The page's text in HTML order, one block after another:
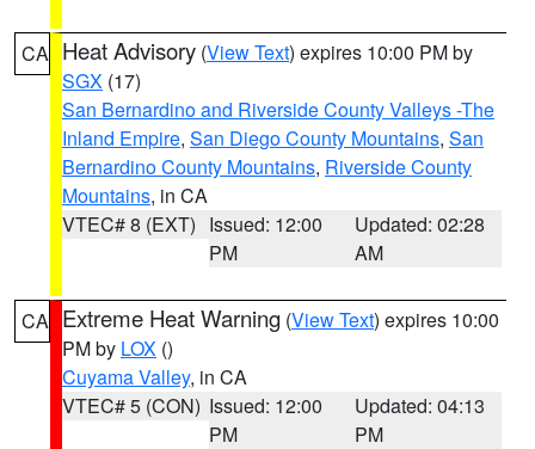
CA Heat Advisory (View Text) expires 10:00 PM by
SGX (17)
San Bernardino and Riverside County Valleys -The
Inland Empire, San Diego County Mountains, San
Bernardino County Mountains, Riverside County
Mountains, in CA
VTEC# 8 (EXT) Issued: 12:00
PM
Updated: 02:28
AM
CA Extreme Heat Warning (View Text) expires 10:00
PM by LOX ()
Cuyama Valley, in CA
VTEC# 5 (CON) Issued: 12:00
PM
Updated: 04:13
PM